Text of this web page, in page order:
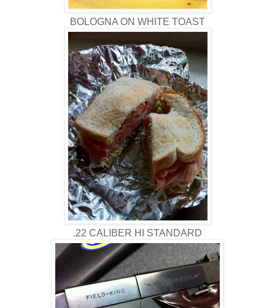
BOLOGNA ON WHITE TOAST
.22 CALIBER HI STANDARD